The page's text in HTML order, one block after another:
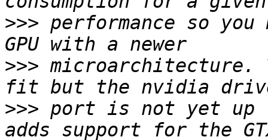
>>> performance so
>>> microarchitecture.
>>> port is not yet up